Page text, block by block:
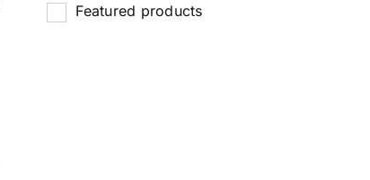
Featured products